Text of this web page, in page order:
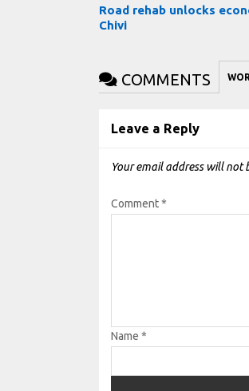
Road rehab unlocks
Chivi
COMMENTS
Leave a Reply
Your email address will not
Comment*
Name*